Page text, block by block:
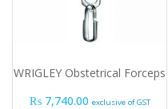
WRIGLEY Obstetrical Forceps
₨7,740.00 exclusive of GST